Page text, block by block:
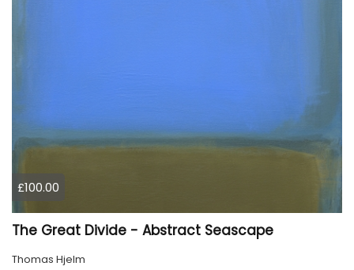
£100.00
The Great Divide - Abstract Seascape
Thomas Hjelm